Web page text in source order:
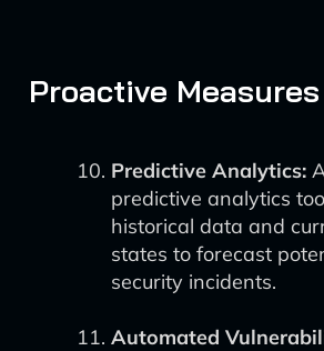
Proactive Measures
Predictive Analytics:
predictive analytics
historical data and
states to forecast
security incidents.
Automated